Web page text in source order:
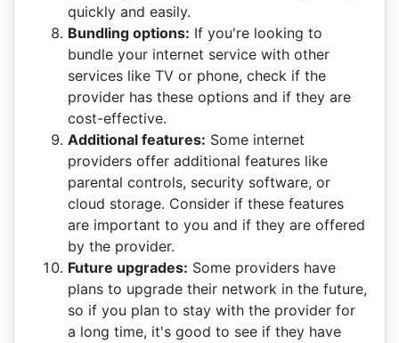
quickly and easily.
Bundling options: If you're looking to
bundle your internet service with other
services like TV or phone, check if the
provider has these options and if they are
cost-effective.
Additional features: Some internet
providers offer additional features like
parental controls, security software, or
cloud storage. Consider if these features
are important to you and if they are offered
by the provider.
Future upgrades: Some providers have
plans to upgrade their network in the future,
so if you plan to stay with the provider for
a long time, it's good to see if they have